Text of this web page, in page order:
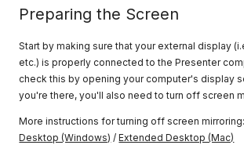
Preparing the Screen
Start by making sure that your external display
etc.) is properly connected to the Presenter
check this by opening your computer's display
you're there, you'll also need to turn off screen
More instructions for turning off screen
Desktop (Windows) /Extended Desktop (Mac)